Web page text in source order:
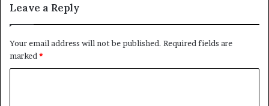
Leave a Reply
Your email address will not be published. Required fields are
marked *